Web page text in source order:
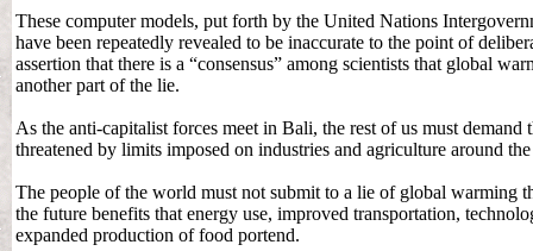
These computer models, put forth by the United Nations
have been repeatedly revealed to be inaccurate to the point of
assertion that there is a “consensus” among scientists that global
another part of the lie.
As the anti-capitalist forces meet in Bali, the rest of us must demand
threatened by limits imposed on industries and agriculture around
The people of the world must not submit to a lie of global warming
the future benefits that energy use, improved transportation,
expanded production of food portend.